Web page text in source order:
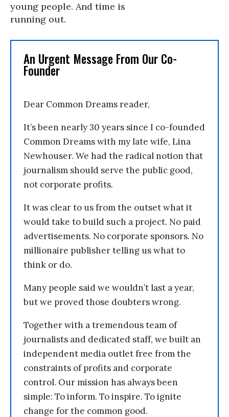
young people. And time is
running out.
An Urgent Message From Our Co-
Founder
Dear Common Dreams reader,
It’s been nearly 30 years since I co-founded
Common Dreams with my late wife, Lina
Newhouser. We had the radical notion that
journalism should serve the public good,
not corporate profits.
It was clear to us from the outset what it
would take to build such a project. No paid
advertisements. No corporate sponsors. No
millionaire publisher telling us what to
think or do.
Many people said we wouldn’t last a year,
but we proved those doubters wrong.
Together with a tremendous team of
journalists and dedicated staff, we built an
independent media outlet free from the
constraints of profits and corporate
control. Our mission has always been
simple: To inform. To inspire. To ignite
change for the common good.